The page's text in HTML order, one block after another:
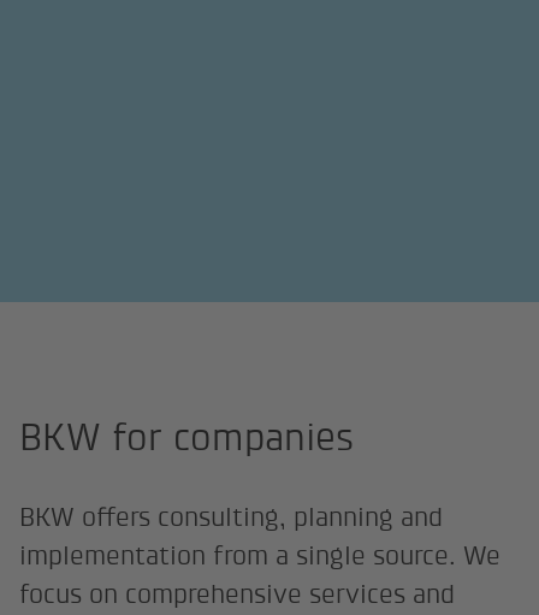
BKW for companies
BKW offers consulting, planning and
implementation from a single source. We
focus on comprehensive services and